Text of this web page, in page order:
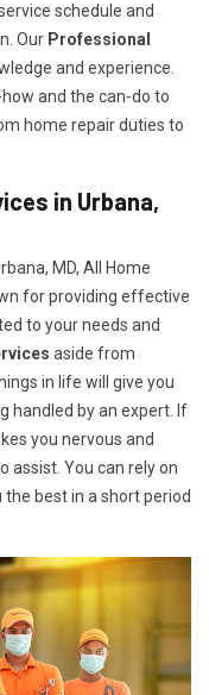
schedule and
Our Professional
and experience.
and the can-do to
home repair duties to
in Urbana,
MD, All Home
for providing effective
to your needs and
aside from
in life will give you
handled by an expert. If
you nervous and
assist. You can rely on
best in a short period